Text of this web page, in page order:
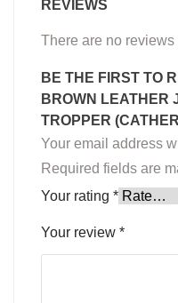
REVIEWS
There are no reviews
BE THE FIRST TO
BROWN LEATHER
TROPPER
Your email address
Required fields are
Your rating *
Your review *